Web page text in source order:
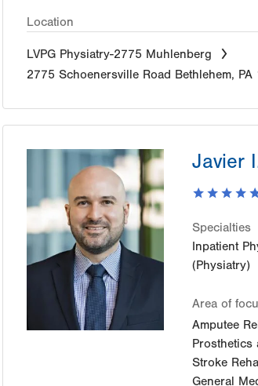
Location
LVPG Physiatry-2775 Muhlenberg
2775 Schoenersville Road Bethlehem, PA
Javier
Specialties
Inpatient
(Physiatry)
Area of
Amputee
Prosthetics
Stroke
General